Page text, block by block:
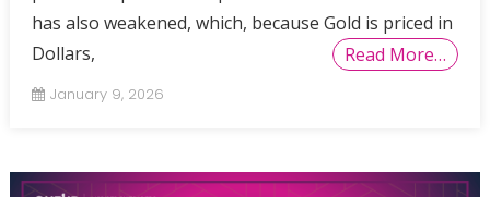
has also weakened, which, because Gold is priced in
Dollars,
Read More…
January 9, 2026